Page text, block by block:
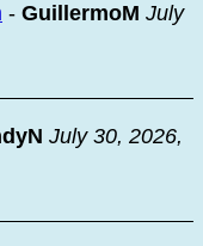
- GuillermoM July
July 30, 2026,